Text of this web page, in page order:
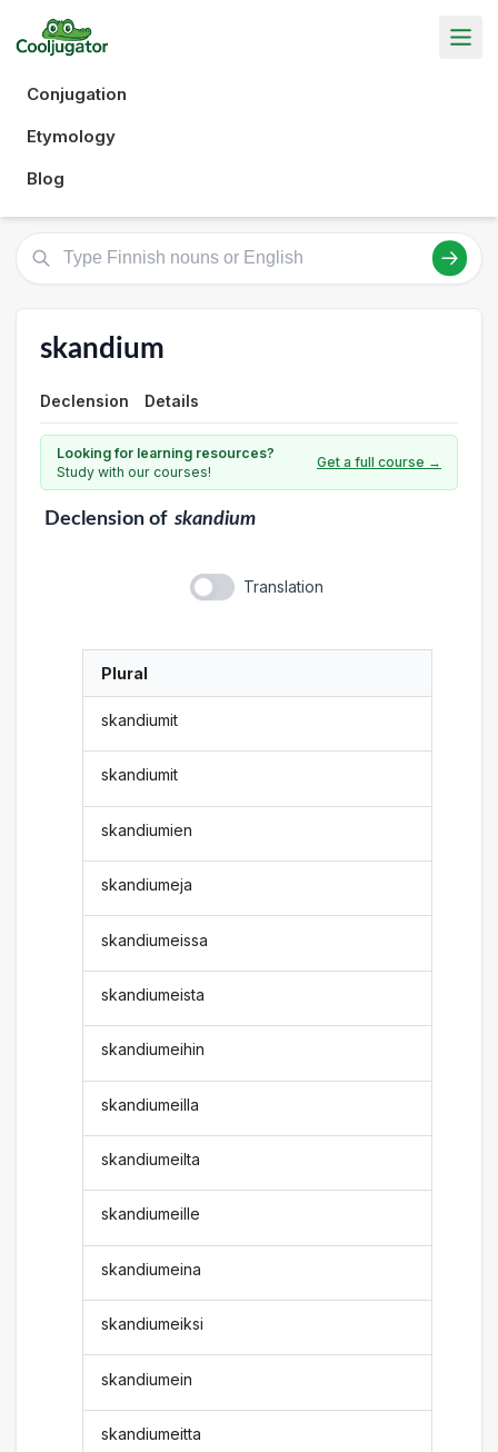
Conjugation
Etymology
Blog
skandium
Declension Details
Looking for learning resources?
Study with our courses!
Get a full course →
Declensionof skandium
Translation
Plural
skandiumit
skandiumit
skandiumien
skandiumeja
skandiumeissa
skandiumeista
skandiumeihin
skandiumeilla
skandiumeilta
skandiumeille
skandiumeina
skandiumeiksi
skandiumein
skandiumeitta